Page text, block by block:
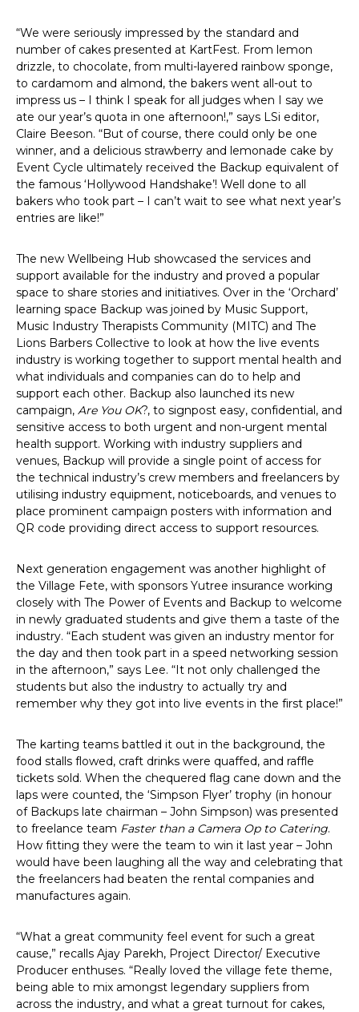
“We were seriously impressed by the standard and
number of cakes presented at KartFest. From lemon
drizzle, to chocolate, from multi-layered rainbow sponge,
to cardamom and almond, the bakers went all-out to
impress us – I think I speak for all judges when I say we
ate our year’s quota in one afternoon!,” says LSi editor,
Claire Beeson. “But of course, there could only be one
winner, and a delicious strawberry and lemonade cake by
Event Cycle ultimately received the Backup equivalent of
the famous ‘Hollywood Handshake’! Well done to all
bakers who took part – I can’t wait to see what next year’s
entries are like!”
The new Wellbeing Hub showcased the services and
support available for the industry and proved a popular
space to share stories and initiatives. Over in the ‘Orchard’
learning space Backup was joined by Music Support,
Music Industry Therapists Community (MITC) and The
Lions Barbers Collective to look at how the live events
industry is working together to support mental health and
what individuals and companies can do to help and
support each other. Backup also launched its new
campaign, Are You OK?, to signpost easy, confidential, and
sensitive access to both urgent and non-urgent mental
health support. Working with industry suppliers and
venues, Backup will provide a single point of access for
the technical industry’s crew members and freelancers by
utilising industry equipment, noticeboards, and venues to
place prominent campaign posters with information and
QR code providing direct access to support resources.
Next generation engagement was another highlight of
the Village Fete, with sponsors Yutree insurance working
closely with The Power of Events and Backup to welcome
in newly graduated students and give them a taste of the
industry. “Each student was given an industry mentor for
the day and then took part in a speed networking session
in the afternoon,” says Lee. “It not only challenged the
students but also the industry to actually try and
remember why they got into live events in the first place!”
The karting teams battled it out in the background, the
food stalls flowed, craft drinks were quaffed, and raffle
tickets sold. When the chequered flag cane down and the
laps were counted, the ‘Simpson Flyer’ trophy (in honour
of Backups late chairman – John Simpson) was presented
to freelance team Faster than a Camera Op to Catering.
How fitting they were the team to win it last year – John
would have been laughing all the way and celebrating that
the freelancers had beaten the rental companies and
manufactures again.
“What a great community feel event for such a great
cause,” recalls Ajay Parekh, Project Director/ Executive
Producer enthuses. “Really loved the village fete theme,
being able to mix amongst legendary suppliers from
across the industry, and what a great turnout for cakes,